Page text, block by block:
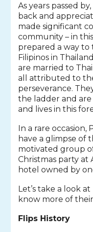
As years passed
back and
made significant
community – in
prepared a way
Filipinos in
are married to
all attributed to
perseverance.
the ladder and
and lives in this
In a rare occasion,
have a glimpse of
motivated group
Christmas party at
hotel owned by
Let’s take a look
know more of
Flips History